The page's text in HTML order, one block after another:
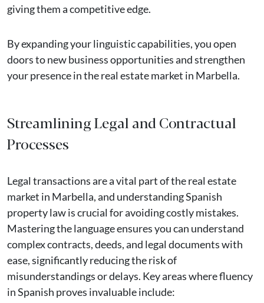
giving them a competitive edge.
By expanding your linguistic capabilities, you open
doors to new business opportunities and strengthen
your presence in the real estate market in Marbella.
Streamlining Legal and Contractual
Processes
Legal transactions are a vital part of the real estate
market in Marbella, and understanding Spanish
property law is crucial for avoiding costly mistakes.
Mastering the language ensures you can understand
complex contracts, deeds, and legal documents with
ease, significantly reducing the risk of
misunderstandings or delays. Key areas where fluency
in Spanish proves invaluable include: